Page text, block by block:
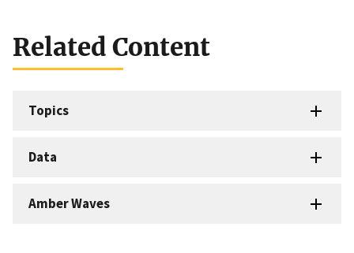
Related Content
Topics
Data
Amber Waves